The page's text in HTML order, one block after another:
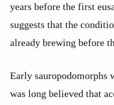
years before the first
suggests that the
already brewing before
Early sauropodomorphs
was long believed that